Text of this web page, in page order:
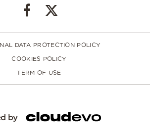
DATA PROTECTION POLICY
COOKIES POLICY
TERM OF USE
by